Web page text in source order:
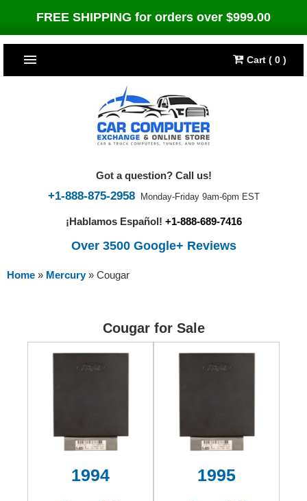
FREE SHIPPING for orders over $999.00
Cart ( 0 )
TOP SELLERS
Cummins Diesel
Chrysler
Jeep
Cummins Diesel
Dodge Ram
Cummins Diesel
Mack
TUNERS
Bully Dog
Got a question? Call us!
+1-888-875-2958 Monday-Friday 9am-6pm EST
¡Hablamos Español! +1-888-689-7416
Over 3500 Google+ Reviews
Home » Mercury» Cougar
Cougar for Sale
1994 1995